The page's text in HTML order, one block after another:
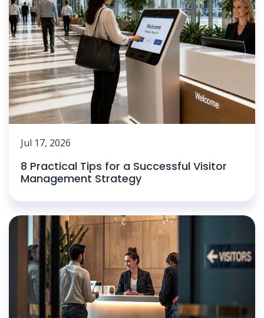
Jul 17, 2026
8 Practical Tips for a Successful Visitor
Management Strategy